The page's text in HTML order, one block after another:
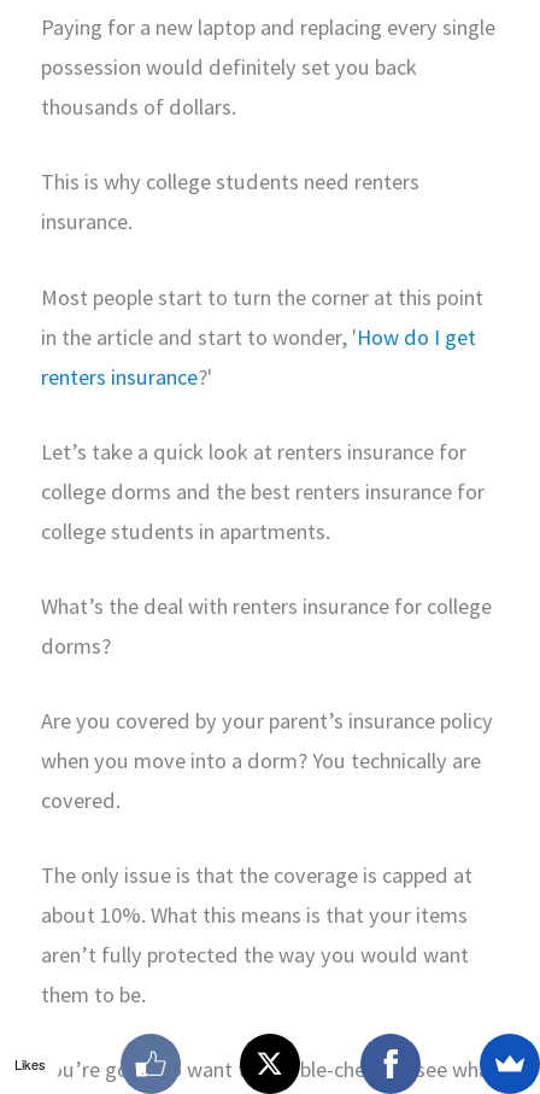
Paying for a new laptop and replacing every single
possession would definitely set you back
thousands of dollars.
This is why college students need renters
insurance.
Most people start to turn the corner at this point
in the article and start to wonder, 'How do I get
renters insurance?'
Let’s take a quick look at renters insurance for
college dorms and the best renters insurance for
college students in apartments.
What’s the deal with renters insurance for college
dorms?
Are you covered by your parent’s insurance policy
when you move into a dorm? You technically are
covered.
The only issue is that the coverage is capped at
about 10%. What this means is that your items
aren’t fully protected the way you would want
them to be.
You’re going to want to double-check to see what
Likes